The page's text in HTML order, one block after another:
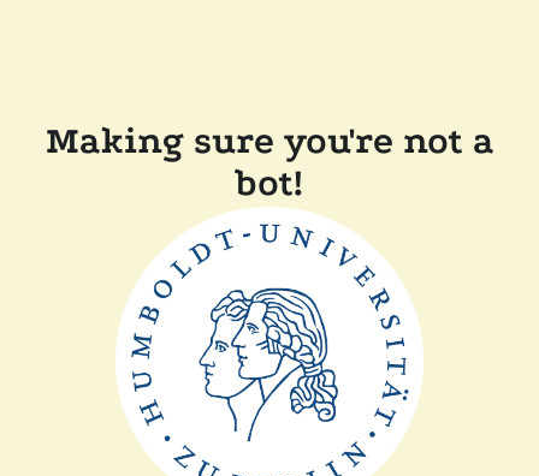
Making sure you're not a
bot!